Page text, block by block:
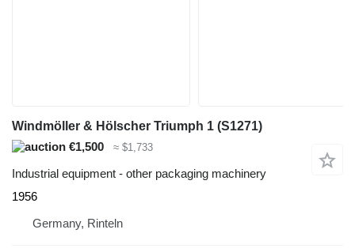
Windmöller & Hölscher Triumph 1 (S1271)
€1,500
≈ $1,733
Industrial equipment - other packaging machinery
1956
Germany, Rinteln